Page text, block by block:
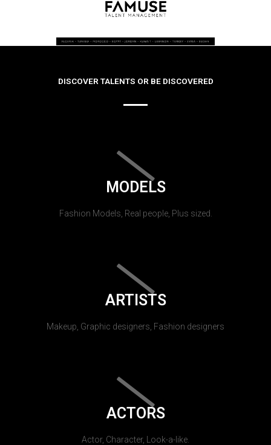
DISCOVER TALENTS OR BE DISCOVERED
MODELS
Fashion Models, Real people, Plus sized.
ARTISTS
Makeup, Graphic designers, Fashion designers
ACTORS
Actor, Character, Look-a-like.